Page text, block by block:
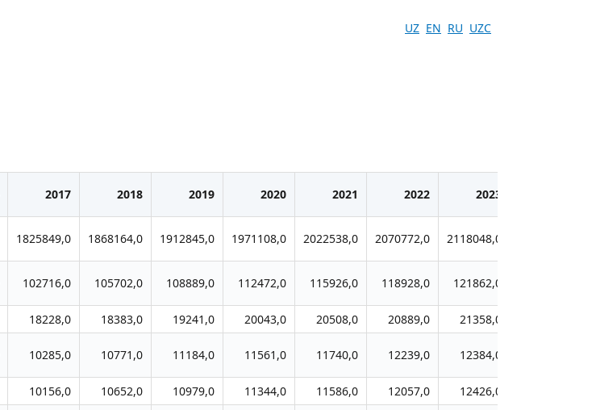
UZ EN RU UZC
2017 2018 2019 2020 2021 2022 2023
1825849,0 1868164,0 1912845,0 1971108,0 2022538,0 2070772,0 2118048,0
102716,0 105702,0 108889,0 112472,0 115926,0 118928,0 121862,0
18228,0 18383,0 19241,0 20043,0 20508,0 20889,0 21358,0
10285,0 10771,0 11184,0 11561,0 11740,0 12239,0 12384,0
10156,0 10652,0 10979,0 11344,0 11586,0 12057,0 12426,0